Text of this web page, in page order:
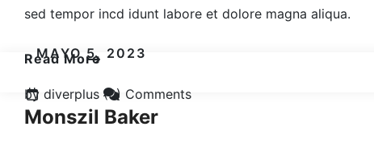
sed tempor incd idunt labore et dolore magna aliqua.
Read More
MAYO 5, 2023
by diverplus (0) Comments
Monszil Baker